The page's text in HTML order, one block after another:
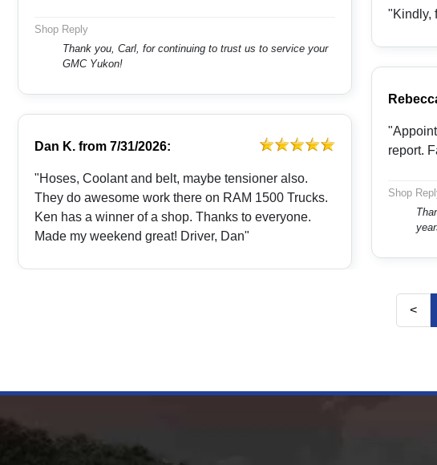
Shop Reply
Thank you, Carl, for continuing to trust us to service your
GMC Yukon!
Dan K. from 7/31/2026:
"Hoses, Coolant and belt, maybe tensioner also.
They do awesome work there on RAM 1500 Trucks.
Ken has a winner of a shop. Thanks to everyone.
Made my weekend great! Driver, Dan"
"Kindly,
report.
Shop
<